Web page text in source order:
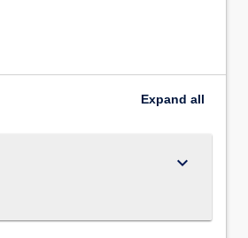
Expand all
keyboard_arrow_down